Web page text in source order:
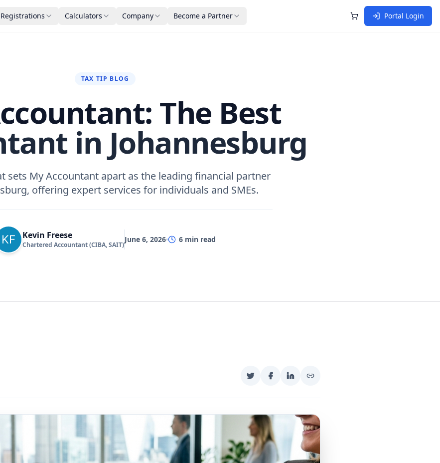
Registrations Calculators Company Become a Partner Shopping CartPortal Login
TAX TIP BLOG
The Best
in Johannesburg
sets My Accountant apart as the leading financial partner
offering expert services for individuals and SMEs.
Kevin Freese
Chartered Accountant (CIBA, SAIT)
June 6, 2026 6 min read